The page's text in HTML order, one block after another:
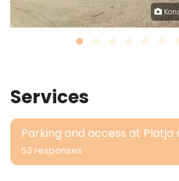
Services
Parking and access at Platja
53 responses